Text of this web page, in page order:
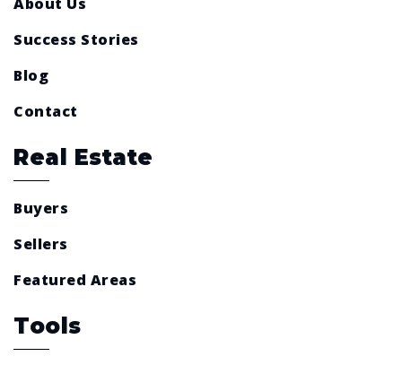
Success Stories
Blog
Contact
Real Estate
Buyers
Sellers
Featured Areas
Tools